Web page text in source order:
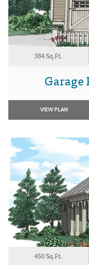
384 Sq.Ft.
Garage
VIEW PLAN
450 Sq.Ft.